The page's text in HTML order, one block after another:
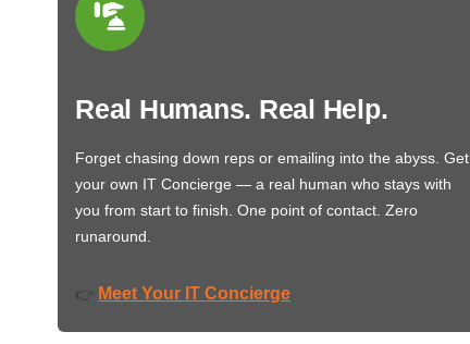
Real Humans. Real Help.
Forget chasing down reps or emailing into the abyss. Get
your own IT Concierge — a real human who stays with
you from start to finish. One point of contact. Zero
runaround.
👉 Meet Your IT Concierge